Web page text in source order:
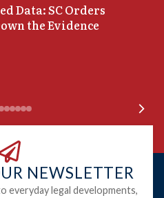
Data: SC Orders
the Evidence
NEWSLETTER
everyday legal developments,